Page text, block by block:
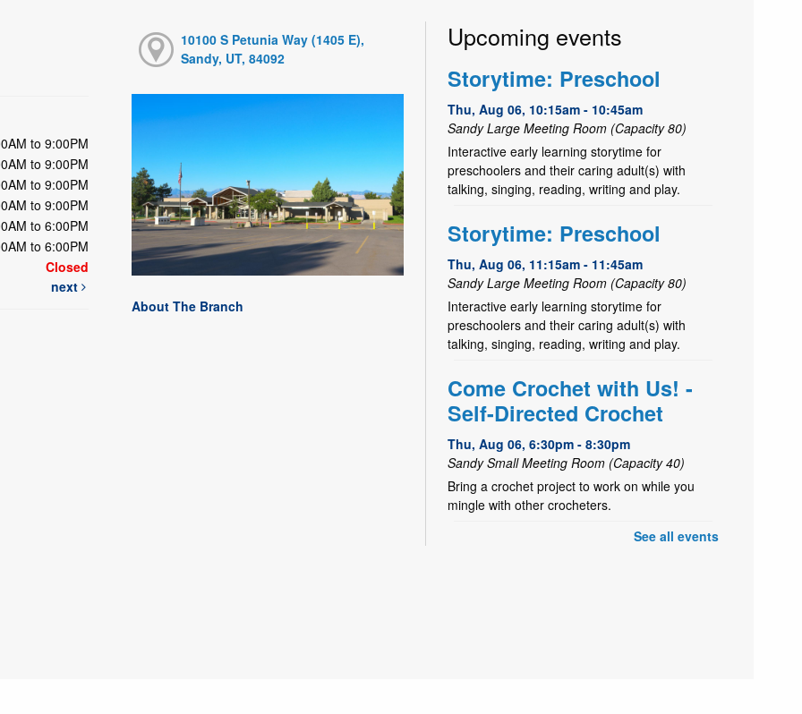
to 9:00PM
to 9:00PM
to 9:00PM
to 9:00PM
to 6:00PM
to 6:00PM
Closed
next
10100 S Petunia Way (1405 E),
Sandy, UT, 84092
About The Branch
Upcoming events
Storytime: Preschool
Thu, Aug 06, 10:15am - 10:45am
Sandy Large Meeting Room (Capacity 80)
Interactive early learning storytime for
preschoolers and their caring adult(s) with
talking, singing, reading, writing and play.
Storytime: Preschool
Thu, Aug 06, 11:15am - 11:45am
Sandy Large Meeting Room (Capacity 80)
Interactive early learning storytime for
preschoolers and their caring adult(s) with
talking, singing, reading, writing and play.
Come Crochet with Us! -
Self-Directed Crochet
Thu, Aug 06, 6:30pm - 8:30pm
Sandy Small Meeting Room (Capacity 40)
Bring a crochet project to work on while you
mingle with other crocheters.
- Tiger Craft
See all events